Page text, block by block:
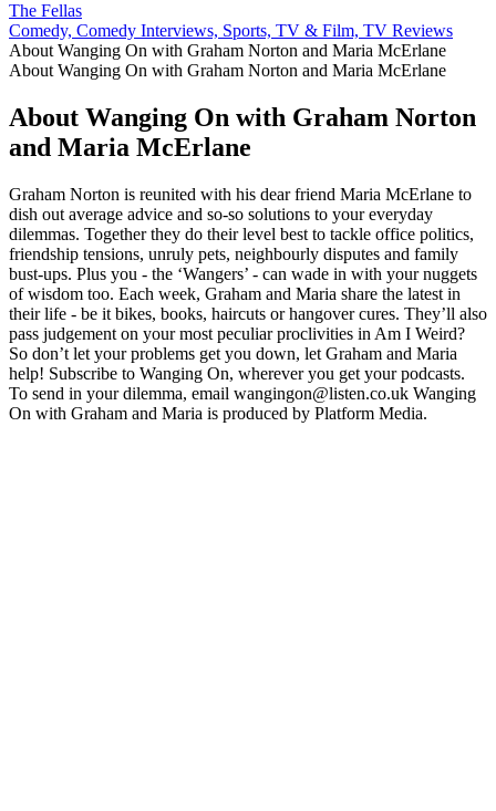
The Fellas
Comedy, Comedy Interviews, Sports, TV & Film, TV Reviews
About Wanging On with Graham Norton and Maria McErlane
About Wanging On with Graham Norton and Maria McErlane
About Wanging On with Graham Norton
and Maria McErlane
Graham Norton is reunited with his dear friend Maria McErlane to
dish out average advice and so-so solutions to your everyday
dilemmas. Together they do their level best to tackle office politics,
friendship tensions, unruly pets, neighbourly disputes and family
bust-ups. Plus you - the ‘Wangers’ - can wade in with your nuggets
of wisdom too. Each week, Graham and Maria share the latest in
their life - be it bikes, books, haircuts or hangover cures. They’ll also
pass judgement on your most peculiar proclivities in Am I Weird?
So don’t let your problems get you down, let Graham and Maria
help! Subscribe to Wanging On, wherever you get your podcasts.
To send in your dilemma, email wangingon@listen.co.uk Wanging
On with Graham and Maria is produced by Platform Media.